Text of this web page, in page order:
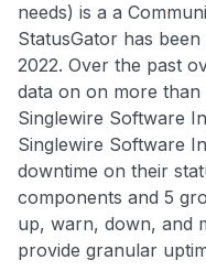
needs) is a a
StatusGator has
2022. Over the past
data on on more than
Singlewire Software
Singlewire Software
downtime on their
components and 5
up, warn, down, and
provide granular